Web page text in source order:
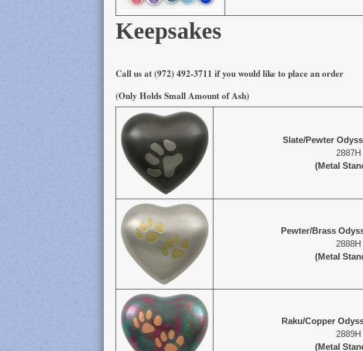
Keepsakes
Call us at (972) 492-3711 if you would like to place an order
(Only Holds Small Amount of Ash)
Slate/Pewter
2887H
(Metal
Pewter/Brass
2888H
(Metal
Raku/Copper
2889H
(Metal